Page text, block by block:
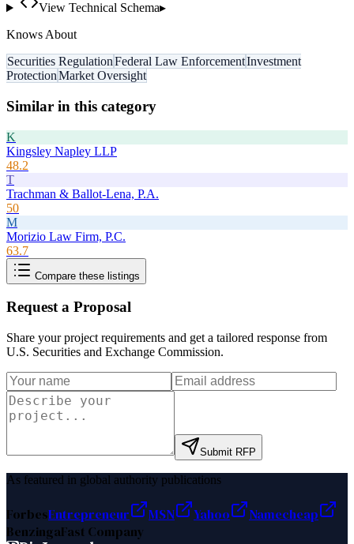
View Technical Schema▸
Knows About
Securities RegulationFederal Law EnforcementInvestment
ProtectionMarket Oversight
Similar in this category
K
Kingsley Napley LLP
48.2
T
Trachman & Ballot-Lena, P.A.
50
M
Morizio Law Firm, P.C.
63.7
Compare these listings
Request a Proposal
Share your project requirements and get a tailored response from
U.S. Securities and Exchange Commission.
Submit RFP
As featured in global authority publications
ForbesEntrepreneur MSN Yahoo
Namecheap
BenzingaFast Company